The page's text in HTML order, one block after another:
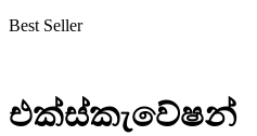
Best Seller
එක්ස්කැවේෂන්